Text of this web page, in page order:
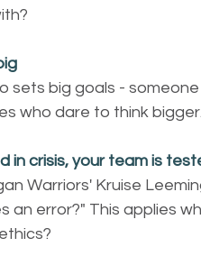
sets big goals -
who dare to think bigger.
in crisis, your team is
Warriors' Kruise
an error?" This applies